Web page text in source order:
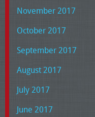
November 2017
October 2017
September 2017
August 2017
July 2017
June 2017